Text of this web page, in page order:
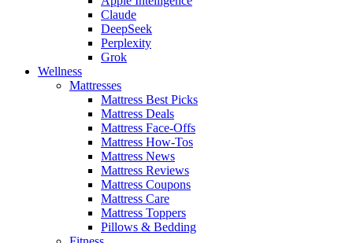
Claude
DeepSeek
Perplexity
Grok
Wellness
Mattresses
Mattress Best Picks
Mattress Deals
Mattress Face-Offs
Mattress How-Tos
Mattress News
Mattress Reviews
Mattress Coupons
Mattress Care
Mattress Toppers
Pillows & Bedding